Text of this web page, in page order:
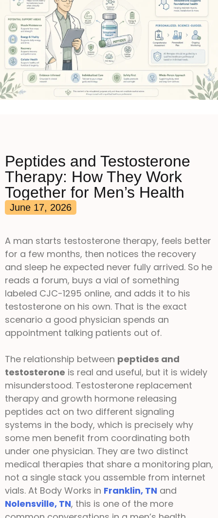
Peptides and Testosterone
Therapy: How They Work
Together for Men’s Health
June 17, 2026
A man starts testosterone therapy, feels better
for a few months, then notices the recovery
and sleep he expected never fully arrived. So he
reads a forum, buys a vial of something
labeled CJC-1295 online, and adds it to his
testosterone on his own. That is the exact
scenario a good physician spends an
appointment talking patients out of.
The relationship between peptides and
testosterone is real and useful, but it is widely
misunderstood. Testosterone replacement
therapy and growth hormone releasing
peptides act on two different signaling
systems in the body, which is precisely why
some men benefit from coordinating both
under one physician. They are two distinct
medical therapies that share a monitoring plan,
not a single stack you assemble from internet
vials. At Body Works in Franklin, TN and
Nolensville, TN, this is one of the more